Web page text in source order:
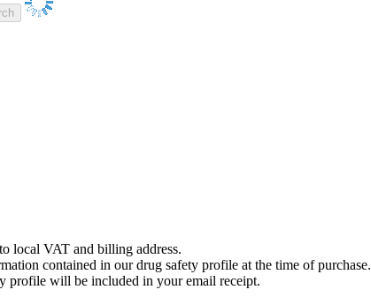
local VAT and billing address.
contained in our drug safety profile at the time of purchase.
profile will be included in your email receipt.